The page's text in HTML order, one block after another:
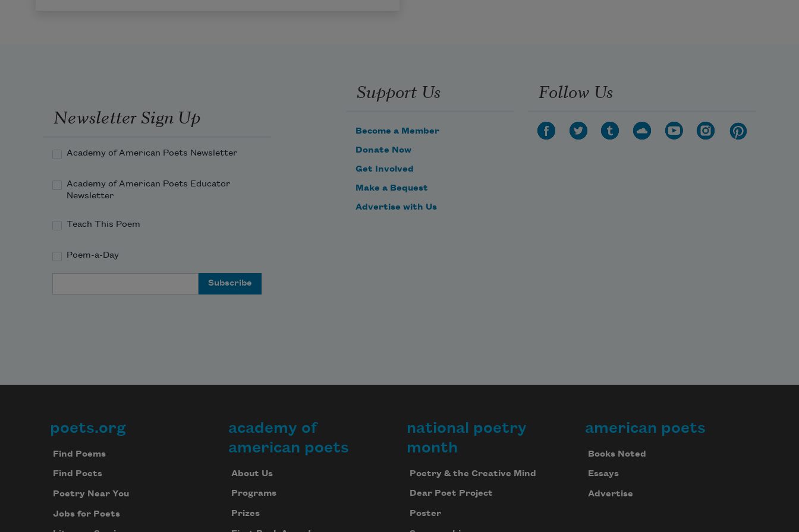
Newsletter Sign Up
Academy of American Poets Newsletter
Academy of American Poets Educator
Newsletter
Teach This Poem
Poem-a-Day
Support Us
Become a Member
Donate Now
Get Involved
Make a Bequest
Advertise with Us
Follow Us
Footer
poets.org
Find Poems
Find Poets
Poetry Near You
Jobs for Poets
academy of
american poets
About Us
Programs
Prizes
national poetry
month
Poetry & the Creative Mind
Dear Poet Project
Poster
american poets
Books Noted
Essays
Advertise